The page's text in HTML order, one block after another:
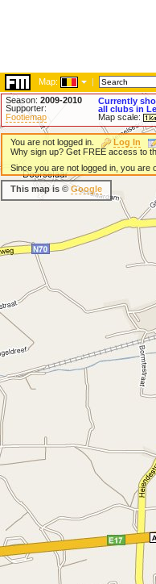
Map: |
Season: 2009-2010
Supporter:
Footiemap
Currently
all clubs in
Map scale:
You are not logged in. Log In
Why sign up? Get FREE access to
Since you are not logged in, you are
This map is © Google